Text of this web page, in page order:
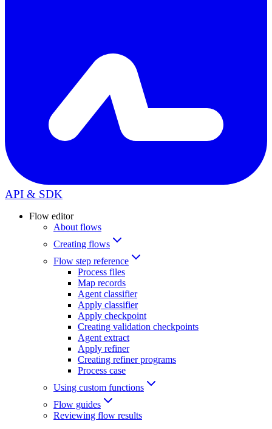
API & SDK
Flow editor
About flows
Creating flows
Flow step reference
Process files
Map records
Agent classifier
Apply classifier
Apply checkpoint
Creating validation checkpoints
Agent extract
Apply refiner
Creating refiner programs
Process case
Using custom functions
Flow guides
Reviewing flow results